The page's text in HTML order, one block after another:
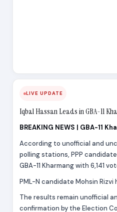
LIVE UPDATE
Iqbal Hassan Leads in GBA-11
BREAKING NEWS | GBA-11
According to unofficial and
polling stations, PPP
GBA-11 Kharmang with 6,141
PML-N candidate Mohsin Rizvi
The results remain unofficial
confirmation by the Election